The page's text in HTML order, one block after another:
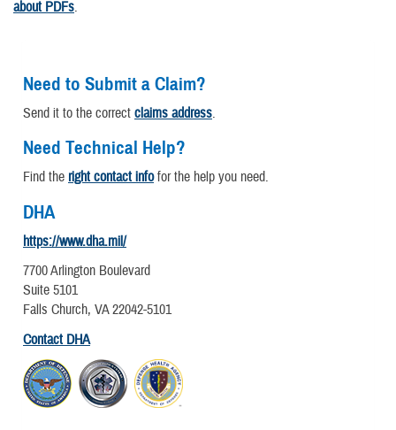
about PDFs.
Need to Submit a Claim?
Send it to the correct claims address.
Need Technical Help?
Find the right contact infofor the help you need.
DHA
https://www.dha.mil/
7700 Arlington Boulevard
Suite 5101
Falls Church, VA 22042-5101
Contact DHA